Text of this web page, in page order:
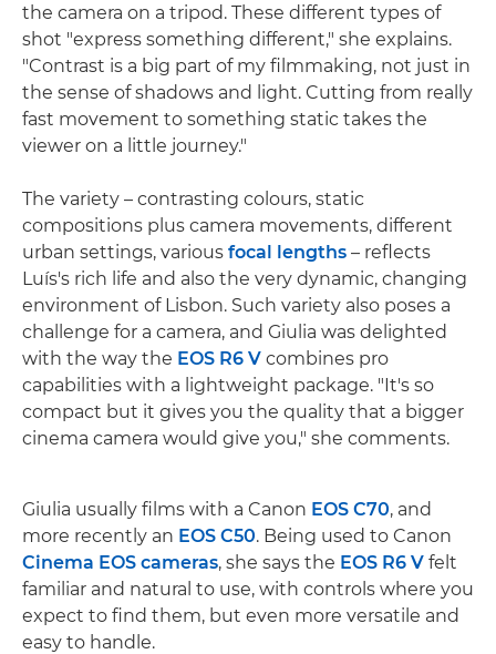
the camera on a tripod. These different types of
shot "express something different," she explains.
"Contrast is a big part of my filmmaking, not just in
the sense of shadows and light. Cutting from really
fast movement to something static takes the
viewer on a little journey."
The variety – contrasting colours, static
compositions plus camera movements, different
urban settings, various focal lengths – reflects
Luís's rich life and also the very dynamic, changing
environment of Lisbon. Such variety also poses a
challenge for a camera, and Giulia was delighted
with the way the EOS R6 V combines pro
capabilities with a lightweight package. "It's so
compact but it gives you the quality that a bigger
cinema camera would give you," she comments.
Giulia usually films with a Canon EOS C70, and
more recently an EOS C50. Being used to Canon
Cinema EOS cameras, she says the EOS R6 V felt
familiar and natural to use, with controls where you
expect to find them, but even more versatile and
easy to handle.